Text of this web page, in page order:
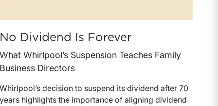
No Dividend Is Forever
What Whirlpool’s Suspension Teaches Family
Business Directors
Whirlpool’s decision to suspend its dividend after 70
years highlights the importance of aligning dividend